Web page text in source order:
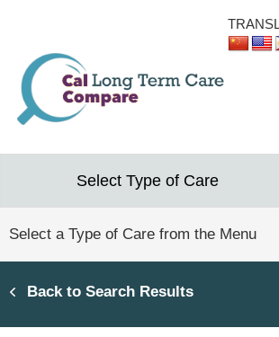
content
Back to Search Results